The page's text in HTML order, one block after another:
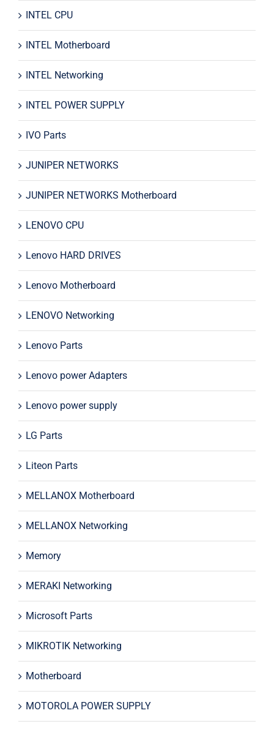
INTEL CPU
INTEL Motherboard
INTEL Networking
INTEL POWER SUPPLY
IVO Parts
JUNIPER NETWORKS
JUNIPER NETWORKS Motherboard
LENOVO CPU
Lenovo HARD DRIVES
Lenovo Motherboard
LENOVO Networking
Lenovo Parts
Lenovo power Adapters
Lenovo power supply
LG Parts
Liteon Parts
MELLANOX Motherboard
MELLANOX Networking
Memory
MERAKI Networking
Microsoft Parts
MIKROTIK Networking
Motherboard
MOTOROLA POWER SUPPLY